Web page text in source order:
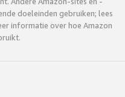
doeleinden gebruiken; lees
informatie over hoe Amazon